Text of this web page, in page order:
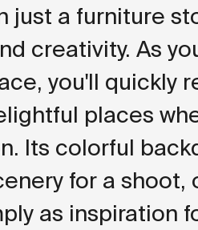
just a furniture
creativity. As
you'll quickly
places
Its colorful
for a shoot,
as inspiration